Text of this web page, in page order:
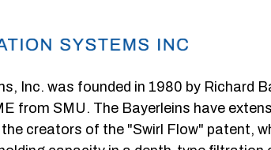
Inc. was founded in 1980 by Richard
from SMU. The Bayerleins have
the creators of the "Swirl Flow" patent,